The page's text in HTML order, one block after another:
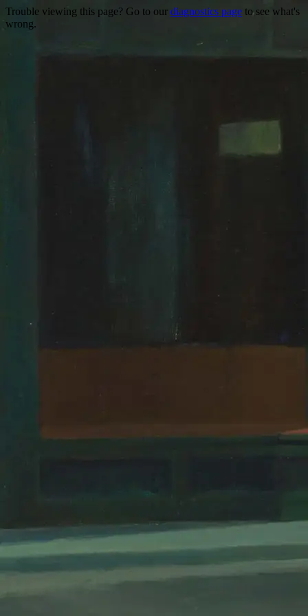
Trouble viewing this page? Go to our diagnostics page to see what's
wrong.